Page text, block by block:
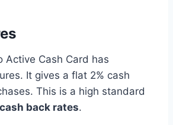
Active Cash Card has
It gives a flat 2% cash
This is a high standard
back rates.